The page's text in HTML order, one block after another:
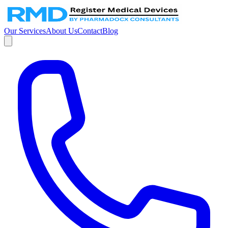
Our ServicesAbout UsContactBlog